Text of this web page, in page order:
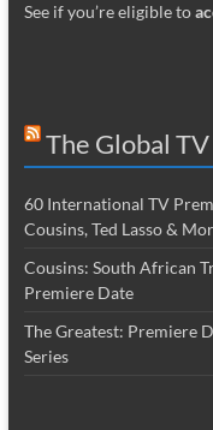
See if you’re eligible to
The Global
60 International TV
Cousins, Ted Lasso &
Cousins: South African
Premiere Date
The Greatest: Premiere
Series